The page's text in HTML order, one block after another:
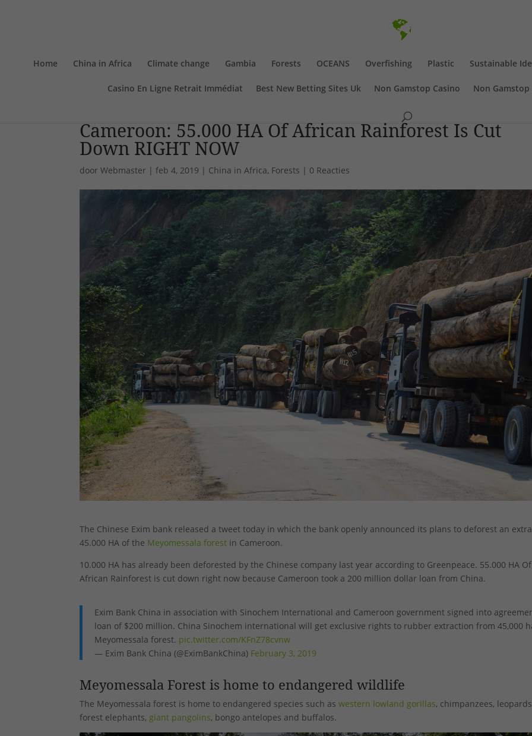
Home China in Africa Climate change Gambia Forests OCEANS Overfishing Plastic Sustainable
Casino En Ligne Retrait Immédiat Best New Betting Sites Uk Non Gamstop Casino Non Gamstop
Cameroon: 55.000 HA Of African Rainforest Is Cut
Down RIGHT NOW
doorWebmaster |feb 4, 2019 | China in Africa, Forests | 0 Reacties
The Chinese Exim bank released a tweet today in which the bank openly announced its plans to deforest an extra
45.000 HA of the Meyomessala forest in Cameroon.
10.000 HA has already been deforested by the Chinese company last year according to Greenpeace. 55.000 HA Of
African Rainforest is cut down right now because Cameroon took a 200 million dollar loan from China.
Exim Bank China in association with Sinochem International and Cameroon government signed into
loan of $200 million. China Sinochem international will get exclusive rights to rubber extraction from 45,000
Meyomessala forest. pic.twitter.com/KFnZ78cvnw
— Exim Bank China (@EximBankChina) February 3, 2019
Meyomessala Forest is home to endangered wildlife
The Meyomessala forest is home to endangered species such aswestern lowland gorillas, chimpanzees,
forest elephants,giant pangolins, bongo antelopes and buffalos.